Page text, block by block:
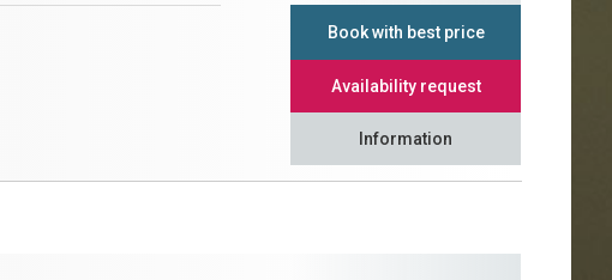
Book with best price
Availability request
Information